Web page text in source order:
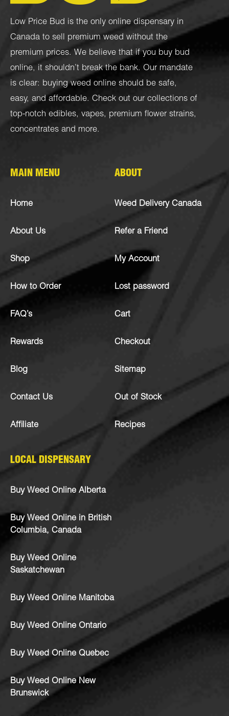
Low Price Bud is the only online dispensary in
Canada to sell premium weed without the
premium prices. We believe that if you buy bud
online, it shouldn’t break the bank. Our mandate
is clear: buying weed online should be safe,
easy, and affordable. Check out our collections of
top-notch edibles, vapes, premium flower strains,
concentrates and more.
MAIN MENU
Home
About Us
Shop
How to Order
FAQ’s
Rewards
Blog
Contact Us
Affiliate
ABOUT
Weed Delivery Canada
Refer a Friend
My Account
Lost password
Cart
Checkout
Sitemap
Out of Stock
Recipes
LOCAL DISPENSARY
Buy Weed Online Alberta
Buy Weed Online in British
Columbia, Canada
Buy Weed Online
Saskatchewan
Buy Weed Online Manitoba
Buy Weed Online Ontario
Buy Weed Online Quebec
Buy Weed Online New
Brunswick